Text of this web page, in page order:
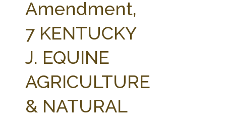
Amendment,
7 KENTUCKY
J. EQUINE
AGRICULTURE
& NATURAL